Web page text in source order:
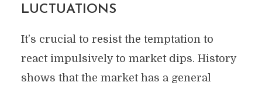
LUCTUATIONS
It’s crucial to resist the temptation to
react impulsively to market dips. History
shows that the market has a general